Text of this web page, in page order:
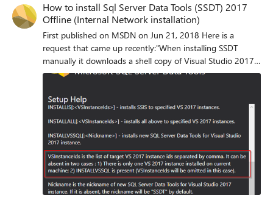
Team. Issue In environments where the Japanese version
of SQL Server is installed and used, after applying an
update to SQL Server, the output messages from bcp.exe
may appear in English. Example when connecting to the
wrong instance: This issue occurs when the update
includes a fix for the ODBC driver. The installer for the
rather than in each localized language version. As a result,
during the update process. Resolution After applying the
SQL Server update, relocate the Japanese resource file. The
steps below explain how to do this using ODBC Driver
version 17.10.6.1 as an example. Steps to relocate the
Japanese resource file: 1) Access the following site and
download the ODBC Driver version 17.10.6.1 (Japanese
How to install Sql Server Data Tools (SSDT) 2017
Offline (Internal Network installation)
First published on MSDN on Jun 21, 2018 Here is a
request that came up recently:"When installing SSDT
manually it downloads a shell copy of Visual Studio 2017
from the Internet.